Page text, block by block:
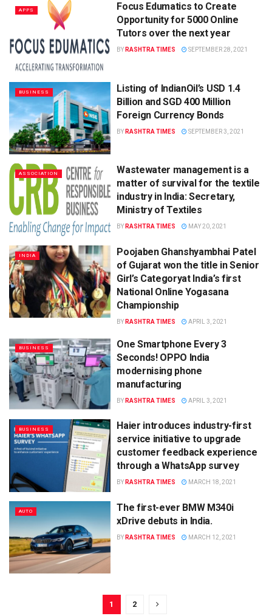
APPS
Focus Edumatics to Create
Opportunity for 5000 Online
Tutors over the next year
BY RASHTRA TIMES SEPTEMBER 28, 2021
BUSINESS
Listing of IndianOil’s USD 1.4
Billion and SGD 400 Million
Foreign Currency Bonds
BY RASHTRA TIMES SEPTEMBER 3, 2021
ASSOCIATION
Wastewater management is a
matter of survival for the textile
industry in India: Secretary,
Ministry of Textiles
BY RASHTRA TIMES MAY 20, 2021
INDIA
Poojaben Ghanshyambhai Patel
of Gujarat won the title in Senior
Girl’s Categoryat India’s first
National Online Yogasana
Championship
BY RASHTRA TIMES APRIL 3, 2021
BUSINESS
One Smartphone Every 3
Seconds! OPPO India
modernising phone
manufacturing
BY RASHTRA TIMES APRIL 3, 2021
BUSINESS
Haier introduces industry-first
service initiative to upgrade
customer feedback experience
through a WhatsApp survey
BY RASHTRA TIMES MARCH 18, 2021
AUTO
The first-ever BMW M340i
xDrive debuts in India.
BY RASHTRA TIMES MARCH 12, 2021
1 2